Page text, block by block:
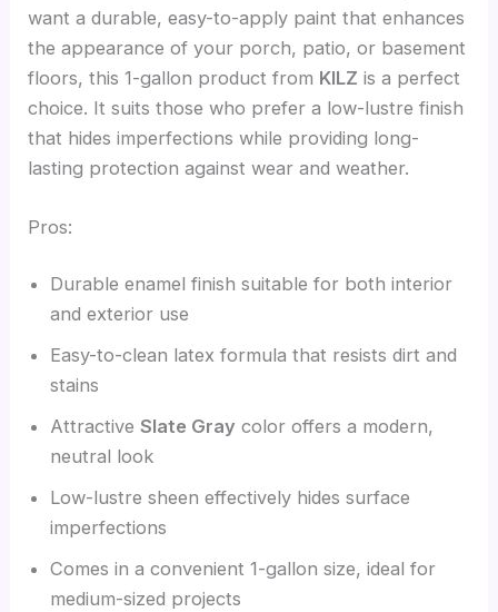
want a durable, easy-to-apply paint that enhances
the appearance of your porch, patio, or basement
floors, this 1-gallon product from KILZ is a perfect
choice. It suits those who prefer a low-lustre finish
that hides imperfections while providing long-
lasting protection against wear and weather.
Pros:
Durable enamel finish suitable for both interior
and exterior use
Easy-to-clean latex formula that resists dirt and
stains
AttractiveSlate Gray color offers a modern,
neutral look
Low-lustre sheen effectively hides surface
imperfections
Comes in a convenient 1-gallon size, ideal for
medium-sized projects